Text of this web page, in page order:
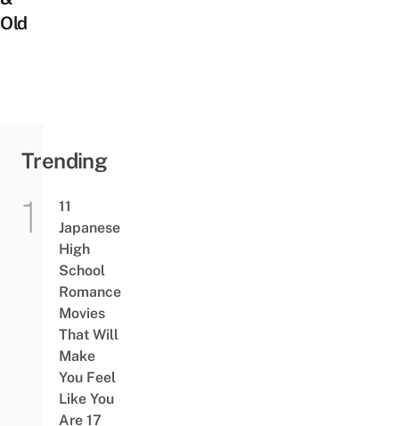
Old
Trending
11
Japanese
High
School
Romance
Movies
That Will
Make
You Feel
Like You
Are 17